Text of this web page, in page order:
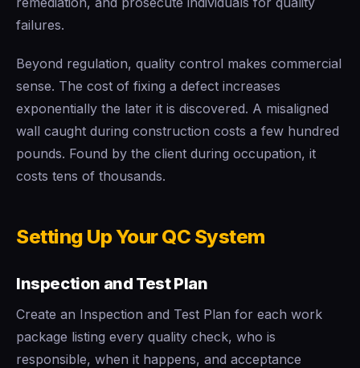
failures.
Beyond regulation, quality control makes commercial
sense. The cost of fixing a defect increases
exponentially the later it is discovered. A misaligned
wall caught during construction costs a few hundred
pounds. Found by the client during occupation, it
costs tens of thousands.
Setting Up Your QC System
Inspection and Test Plan
Create an Inspection and Test Plan for each work
package listing every quality check, who is
responsible, when it happens, and acceptance